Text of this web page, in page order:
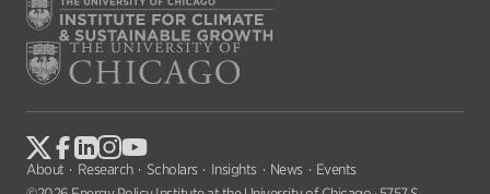
About Research Scholars Insights News
Events